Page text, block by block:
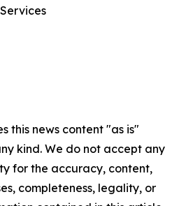
this news content "as is"
kind. We do not accept any
for the accuracy, content,
completeness, legality, or